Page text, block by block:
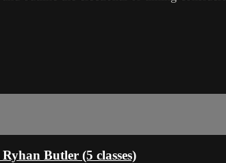
Butler (5 classes)